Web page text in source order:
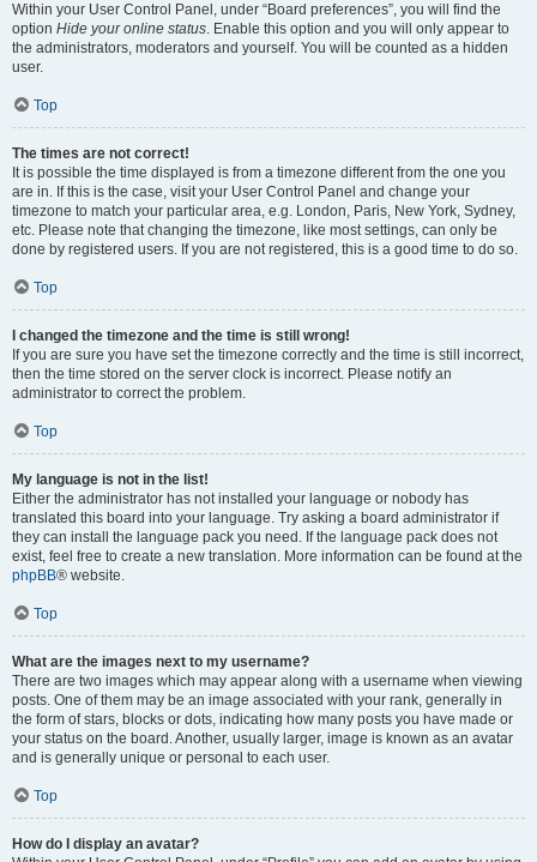
Within your User Control Panel, under “Board preferences”, you will find the
option Hide your online status. Enable this option and you will only appear to
the administrators, moderators and yourself. You will be counted as a hidden
user.
Top
The times are not correct!
It is possible the time displayed is from a timezone different from the one you
are in. If this is the case, visit your User Control Panel and change your
timezone to match your particular area, e.g. London, Paris, New York, Sydney,
etc. Please note that changing the timezone, like most settings, can only be
done by registered users. If you are not registered, this is a good time to do so.
Top
I changed the timezone and the time is still wrong!
If you are sure you have set the timezone correctly and the time is still incorrect,
then the time stored on the server clock is incorrect. Please notify an
administrator to correct the problem.
Top
My language is not in the list!
Either the administrator has not installed your language or nobody has
translated this board into your language. Try asking a board administrator if
they can install the language pack you need. If the language pack does not
exist, feel free to create a new translation. More information can be found at the
phpBB® website.
Top
What are the images next to my username?
There are two images which may appear along with a username when viewing
posts. One of them may be an image associated with your rank, generally in
the form of stars, blocks or dots, indicating how many posts you have made or
your status on the board. Another, usually larger, image is known as an avatar
and is generally unique or personal to each user.
Top
How do I display an avatar?